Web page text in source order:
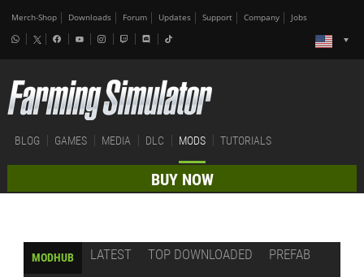
Merch-Shop Downloads Forum Updates Support Company Jobs
BLOG GAMES MEDIA DLC MODS TUTORIALS
BUY NOW
MODHUB LATEST TOP DOWNLOADED
PREFAB